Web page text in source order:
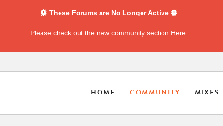
These Forums are No Longer Active
Please check out the new community section Here
HOME COMMUNITY MIXES